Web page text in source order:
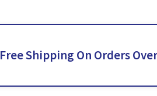
Free Shipping On Orders